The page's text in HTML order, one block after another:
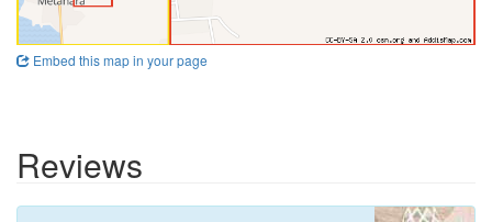
Embed this map in your page
Reviews